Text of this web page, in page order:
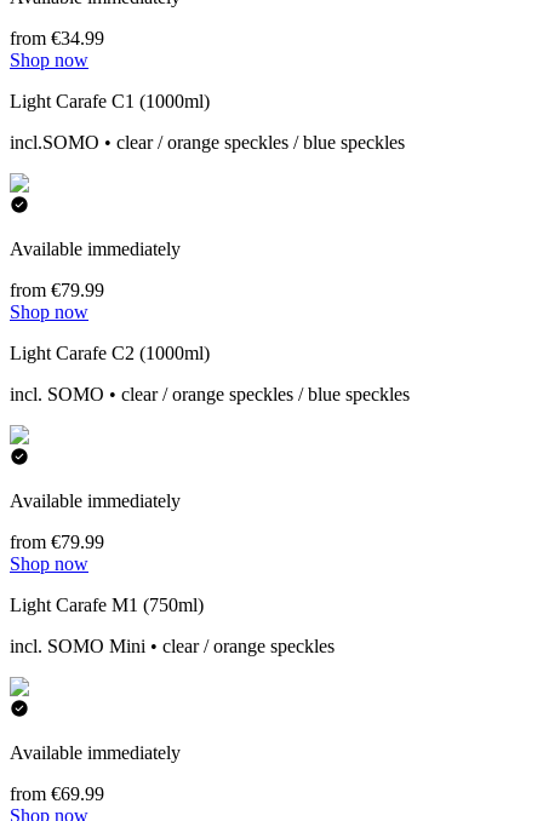
from €34.99
Shop now
Light Carafe C1 (1000ml)
incl.SOMO • clear / orange speckles / blue speckles
Available immediately
from €79.99
Shop now
Light Carafe C2 (1000ml)
incl. SOMO • clear / orange speckles / blue speckles
Available immediately
from €79.99
Shop now
Light Carafe M1 (750ml)
incl. SOMO Mini • clear / orange speckles
Available immediately
from €69.99
Shop now